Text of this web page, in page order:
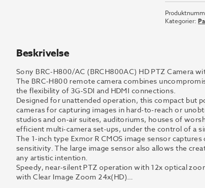
Kategorier:
Beskrivelse
Sony BRC-H800/AC (BRCH800AC) HD PTZ Camera
The BRC-H800 remote camera combines
the flexibility of 3G-SDI and HDMI connections.
Designed for unattended operation, this compact but
cameras for capturing images in hard-to-reach or
studios and on-air suites, auditoriums, houses of
efficient multi-camera set-ups, under the control of a
The 1-inch type Exmor R CMOS image sensor
sensitivity. The large image sensor also allows the
any artistic intention.
Speedy, near-silent PTZ operation with 12x optical
with Clear Image Zoom 24x(HD)…